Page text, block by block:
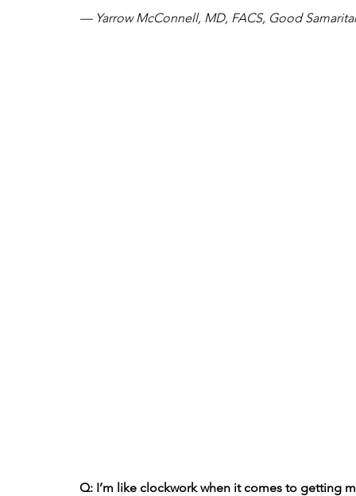
— Yarrow McConnell, MD, FACS, Good
Q: I’m like clockwork when it comes to getting